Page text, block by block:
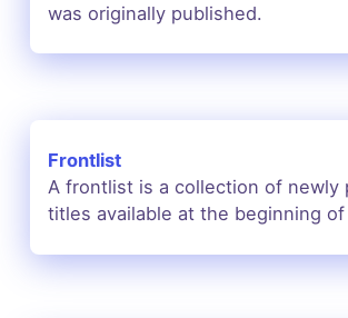
was originally published.
Frontlist
A frontlist is a collection of newly
titles available at the beginning